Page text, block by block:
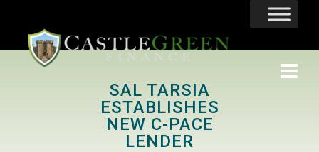
SAL TARSIA
ESTABLISHES
NEW C-PACE
LENDER